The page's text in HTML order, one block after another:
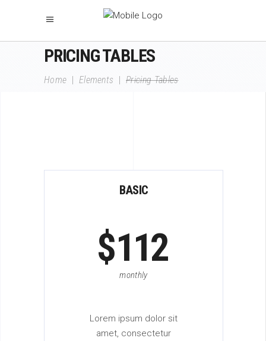
PRICING TABLES
Home Elements |Pricing Tables
BASIC
$112
monthly
Lorem ipsum dolor sit
amet, consectetur